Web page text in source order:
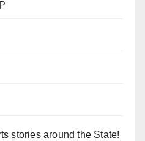
stories around the State!